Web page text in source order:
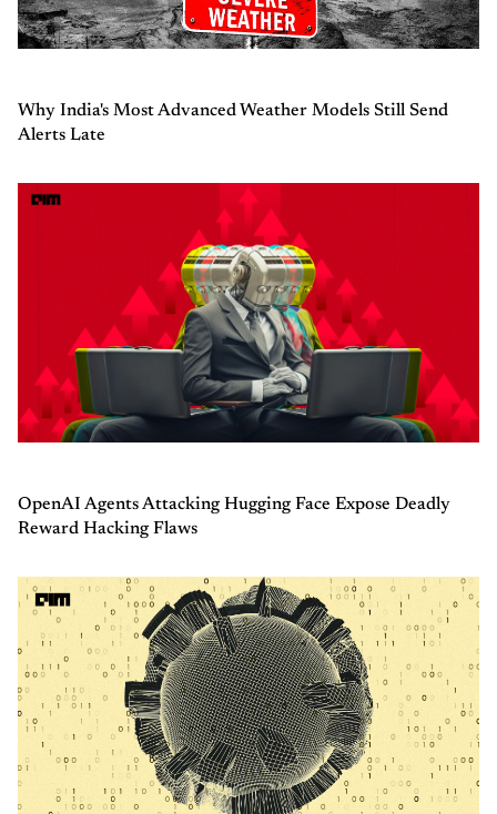
Why India's Most Advanced Weather Models Still Send
Alerts Late
OpenAI Agents Attacking Hugging Face Expose Deadly
Reward Hacking Flaws